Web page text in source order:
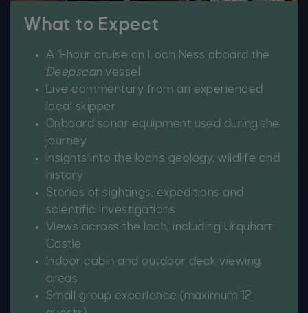
What to Expect
A 1-hour cruise on Loch Ness aboard the
Deepscanvessel
Live commentary from an experienced
local skipper
Onboard sonar equipment used during the
journey
Insights into the loch’s geology, wildlife and
history
Stories of sightings, expeditions and
scientific investigations
Views across the loch, including Urquhart
Castle
Indoor cabin and outdoor deck viewing
areas
Small group experience (maximum 12